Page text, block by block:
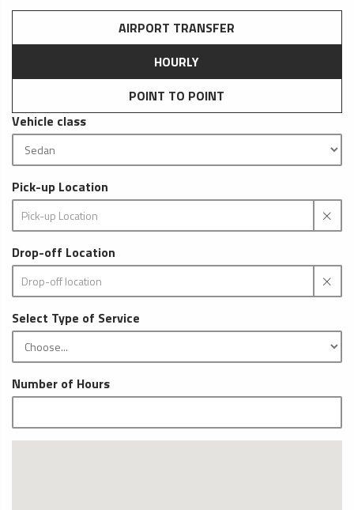
AIRPORT TRANSFER
HOURLY
POINT TO POINT
Vehicle class
Pick-up Location
Drop-off Location
Select Type of Service
Number of Hours